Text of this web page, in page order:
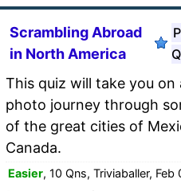
Scrambling Abroad
in North America
This quiz will take you on
photo journey through
of the great cities of
Canada.
Easier, 10 Qns, Triviaballer, Feb